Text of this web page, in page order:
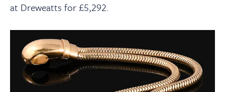
at Dreweatts for £5,292.